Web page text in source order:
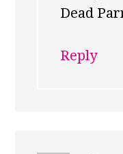
Dead
Reply